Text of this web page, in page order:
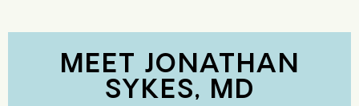
MEET JONATHAN
SYKES, MD